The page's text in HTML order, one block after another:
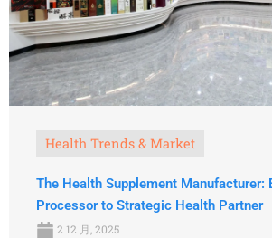
Health Trends & Market
The Health Supplement Manufacturer:
Processor to Strategic Health Partner
2 12 月, 2025